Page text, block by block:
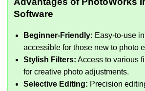
Software
Beginner-Friendly: Easy-to-use
accessible for those new to photo
Stylish Filters: Access to various
for creative photo adjustments.
Selective Editing: Precision